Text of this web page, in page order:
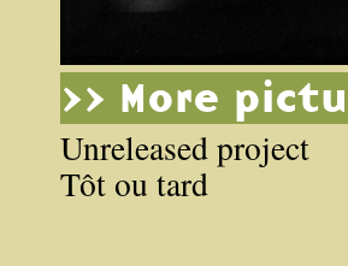
>> More
Unreleased project
Tôt ou tard